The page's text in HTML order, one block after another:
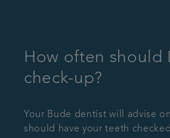
How often should
check-up?
Your Bude dentist will advise
should have your teeth